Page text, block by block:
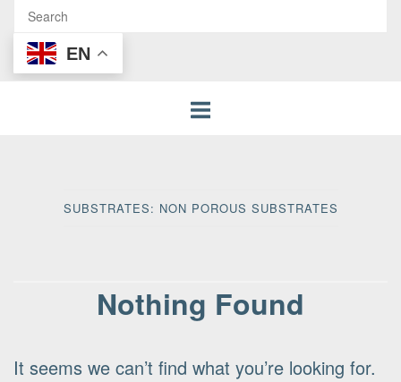
EN
SUBSTRATES: NON POROUS SUBSTRATES
Nothing Found
It seems we can’t find what you’re looking for.